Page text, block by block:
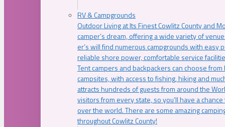
RV & Campgrounds
Outdoor Living at Its Finest Cowlitz County and
camper’s dream, offering a wide variety of
er’s will find numerous campgrounds with easy
reliable shore power, comfortable service
Tent campers and backpackers can choose
campsites, with access to fishing, hiking and
attracts hundreds of guests from around the
visitors from every state, so you’ll have a
over the world. There are some amazing
throughout Cowlitz County!